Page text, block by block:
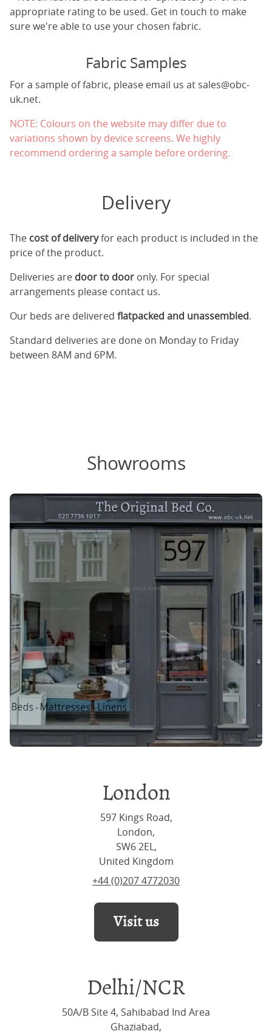
appropriate rating to be used. Get in touch to make
sure we're able to use your chosen fabric.
Fabric Samples
For a sample of fabric, please email us at sales@obc-
uk.net.
NOTE: Colours on the website may differ due to
variations shown by device screens. We highly
recommend ordering a sample before ordering.
Delivery
The cost of deliveryfor each product is included in the
price of the product.
Deliveries are door to door only. For special
arrangements please contact us.
Our beds are delivered flatpacked and unassembled.
Standard deliveries are done on Monday to Friday
between 8AM and 6PM.
Showrooms
London
597 Kings Road,
London,
SW6 2EL,
United Kingdom
+44 (0)207 4772030
Visit us
Delhi/NCR
50A/B Site 4, Sahibabad Ind Area
Ghaziabad,